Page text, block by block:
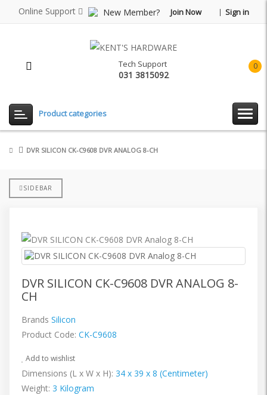
Online Support New Member? Join Now Sign in
0
Tech Support
031 3815092
Product categories
DVR SILICON CK-C9608 DVR ANALOG 8-CH
SIDEBAR
DVR SILICON CK-C9608 DVR ANALOG 8-
CH
Brands Silicon
Product Code: CK-C9608
Add to wishlist
Dimensions (L x W x H): 34 x 39 x 8 (Centimeter)
Weight: 3 Kilogram